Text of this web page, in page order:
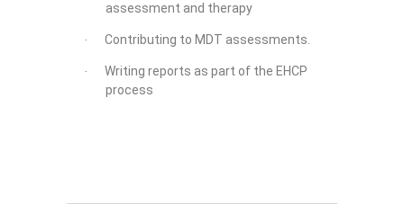
assessment and therapy
· Contributing to MDT assessments.
·
Writing reports as part of the EHCP
process